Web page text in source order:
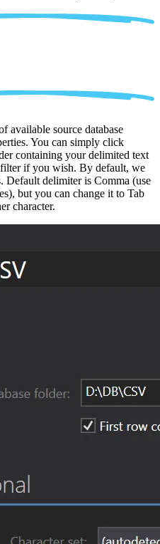
available source database
You can simply click
containing your delimited text
if you wish. By default, we
delimiter is Comma (use
but you can change it to Tab
character.